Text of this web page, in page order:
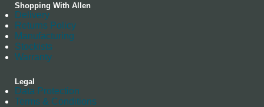
Shopping With Allen
Delivery
Returns Policy
Manufacturing
Stockists
Warranty
Legal
Data Protection
Terms & Conditions